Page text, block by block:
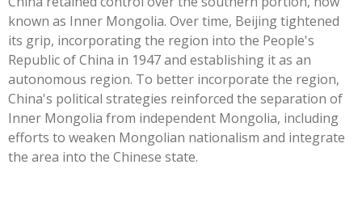
known as Inner Mongolia. Over time, Beijing tightened
its grip, incorporating the region into the People's
Republic of China in 1947 and establishing it as an
autonomous region. To better incorporate the region,
China's political strategies reinforced the separation of
Inner Mongolia from independent Mongolia, including
efforts to weaken Mongolian nationalism and integrate
the area into the Chinese state.